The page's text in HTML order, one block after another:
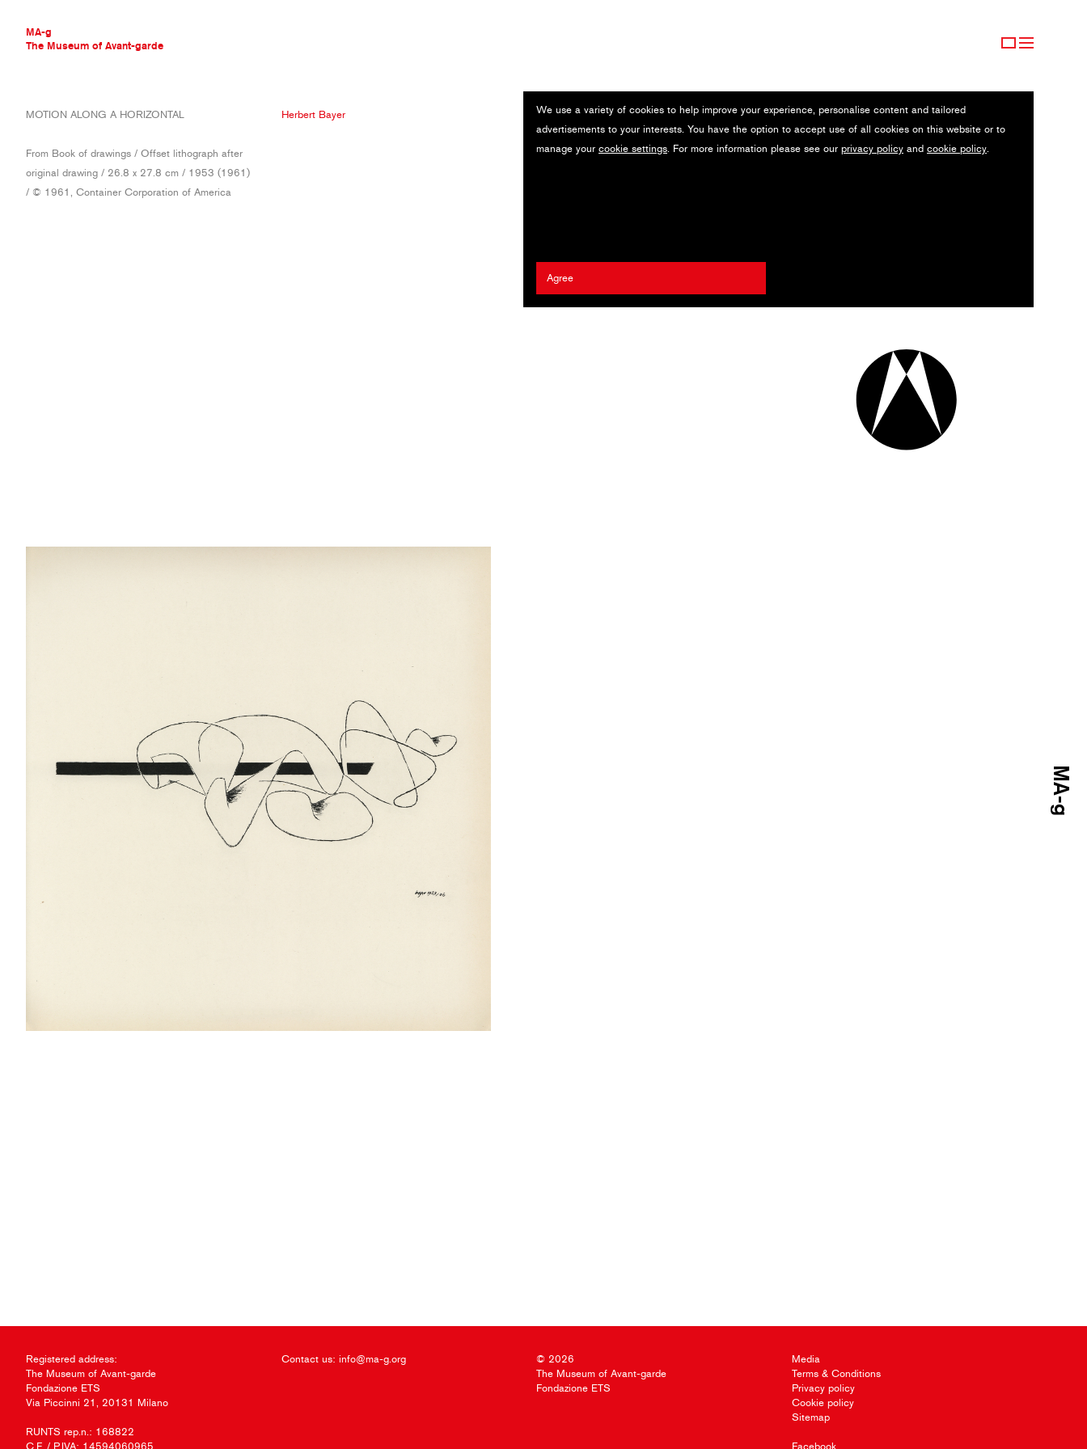
MA-g
The Museum of Avant-garde
THE MUSEUM OF AVANT-GARDE
CONTEMPORARY COLLECTION
MA-G AWARDS
JOURNAL
We use a variety of cookies to help improve your experience, personalise content and tailored
advertisements to your interests. You have the option to accept use of all cookies on this website or to
manage your cookie settings. For more information please see our privacy policy and cookie policy.
Agree
MOTION ALONG A HORIZONTAL
From Book of drawings / Offset lithograph after
original drawing / 26.8 x 27.8 cm / 1953 (1961)
/ © 1961, Container Corporation of America
Herbert Bayer
Registered address:
The Museum of Avant-garde
Fondazione ETS
Via Piccinni 21, 20131 Milano
RUNTS rep.n.: 168822
C.F. / P.IVA: 14594060965
Contact us: info@ma-g.org
© 2026
The Museum of Avant-garde
Fondazione ETS
Media
Terms & Conditions
Privacy policy
Cookie policy
Sitemap
Facebook